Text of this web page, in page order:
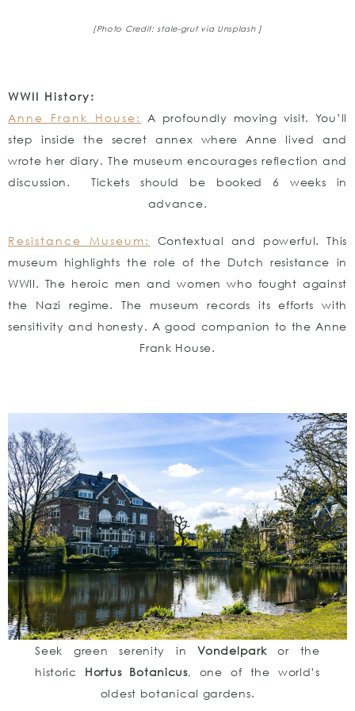
[Photo Credit: stale-grut via Unsplash ]
WWII History:
Anne Frank House:
A profoundly moving visit. You’ll
step inside the secret annex where Anne lived and
wrote her diary. The museum encourages reflection and
discussion. Tickets should be booked 6 weeks in
advance.
Resistance Museum:
Contextual and powerful. This
museum highlights the role of the Dutch resistance in
WWII. The heroic men and women who fought against
the Nazi regime. The museum records its efforts with
sensitivity and honesty. A good companion to the Anne
Frank House.
Seek green serenity inVondelparkor the
historic Hortus Botanicus, one of the world’s
oldest botanical gardens.